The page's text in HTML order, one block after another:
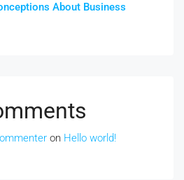
About Business
on Hello world!